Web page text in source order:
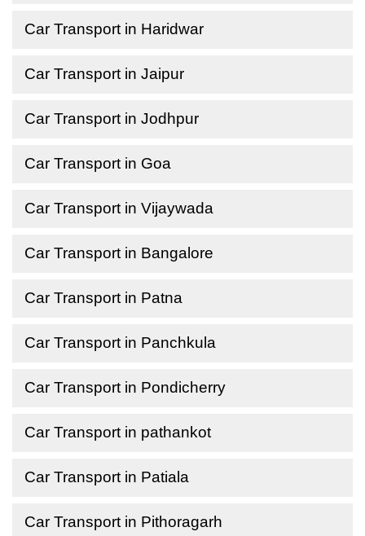
Car Transport in Haridwar
Car Transport in Jaipur
Car Transport in Jodhpur
Car Transport in Goa
Car Transport in Vijaywada
Car Transport in Bangalore
Car Transport in Patna
Car Transport in Panchkula
Car Transport in Pondicherry
Car Transport in pathankot
Car Transport in Patiala
Car Transport in Pithoragarh